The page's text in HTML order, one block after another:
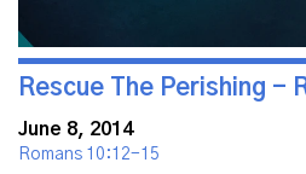
Rescue The Perishing -
June 8, 2014
Romans 10:12-15